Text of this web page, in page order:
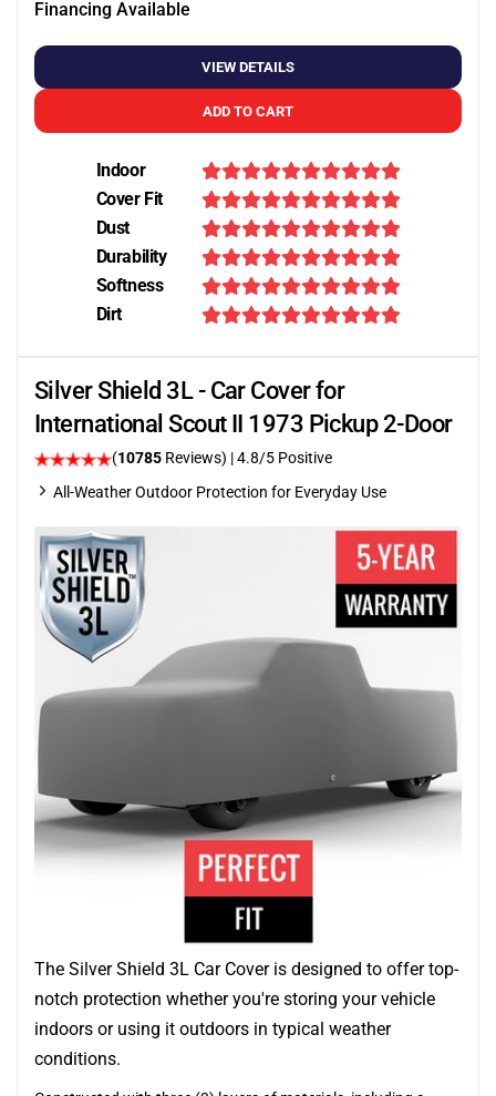
Financing Available
VIEW DETAILS
ADD TO CART
Indoor
Cover Fit
Dust
Durability
Softness
Dirt
Silver Shield 3L - Car Cover for
International Scout II 1973 Pickup 2-Door
(10785 Reviews) | 4.8/5 Positive
All-Weather Outdoor Protection for Everyday Use
The Silver Shield 3L Car Cover is designed to offer top-
notch protection whether you're storing your vehicle
indoors or using it outdoors in typical weather
conditions.